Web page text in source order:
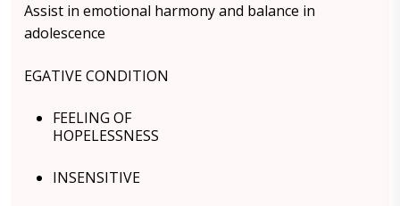
Assist in emotional harmony and balance in
adolescence
EGATIVE CONDITION
FEELING OF
HOPELESSNESS
INSENSITIVE